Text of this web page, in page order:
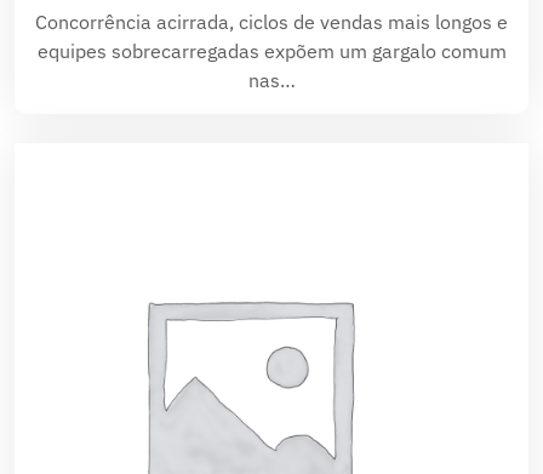
Concorrência acirrada, ciclos de vendas mais longos e
equipes sobrecarregadas expõem um gargalo comum
nas…